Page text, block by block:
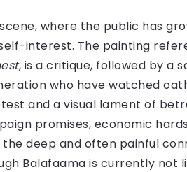
where the public has
interest. The painting
, is a critique, followed by a
who have watched
and a visual lament of
promises, economic
deep and often painful
Balafaama is currently not